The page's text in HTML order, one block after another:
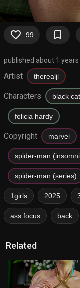
favorite_border 99 bookmark_border
published about 1
Artist therealjl
Characters black
felicia hardy
Copyright marvel
spider-man
spider-man (series)
1girls 2025
ass focus back
Related